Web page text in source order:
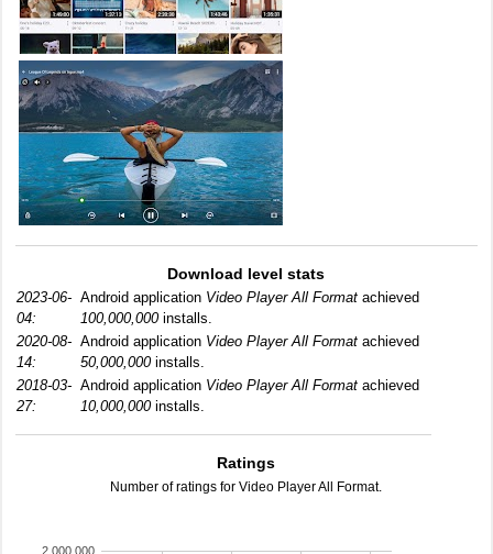
Download level stats
2023-06-
04:
Android application Video Player All Format achieved
100,000,000installs.
2020-08-
14:
Android application Video Player All Format achieved
50,000,000installs.
2018-03-
27:
Android application Video Player All Format achieved
10,000,000installs.
Ratings
Number of ratings for Video Player All Format.
2,000,000